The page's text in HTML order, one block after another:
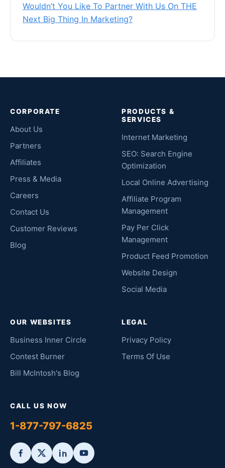
Wouldn’t You Like To Partner With Us On THE
Next Big Thing In Marketing?
CORPORATE
About Us
Partners
Affiliates
Press & Media
Careers
Contact Us
Customer Reviews
Blog
PRODUCTS &
SERVICES
Internet Marketing
SEO: Search Engine
Optimization
Local Online Advertising
Affiliate Program
Management
Pay Per Click
Management
Product Feed Promotion
Website Design
Social Media
OUR WEBSITES
Business Inner Circle
Contest Burner
Bill McIntosh's Blog
LEGAL
Privacy Policy
Terms Of Use
CALL US NOW
1-877-797-6825